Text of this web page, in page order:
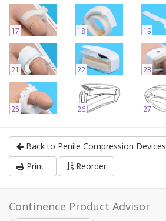
17 18 19
21 22 23
25 26 27
Back to Penile Compression Devices
Print
Reorder
Continence Product Advisor